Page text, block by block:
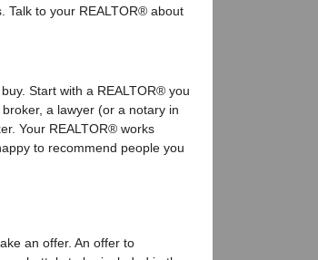
Talk to your REALTOR® about
Start with a REALTOR® you
a lawyer (or a notary in
Your REALTOR® works
to recommend people you
an offer. An offer to